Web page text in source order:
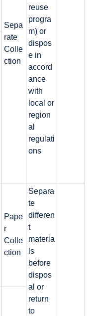
Sepa
rate
Colle
ction
reuse
progra
m) or
dispos
e in
accord
ance
with
local or
region
al
regulati
ons
Pape
r
Colle
ction
Separa
te
differen
t
materia
ls
before
dispos
al or
return
to